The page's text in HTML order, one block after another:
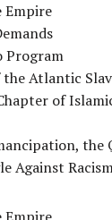
Empire
Program
Atlantic
of
the
Against